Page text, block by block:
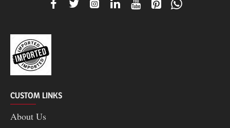
CUSTOM LINKS
About Us